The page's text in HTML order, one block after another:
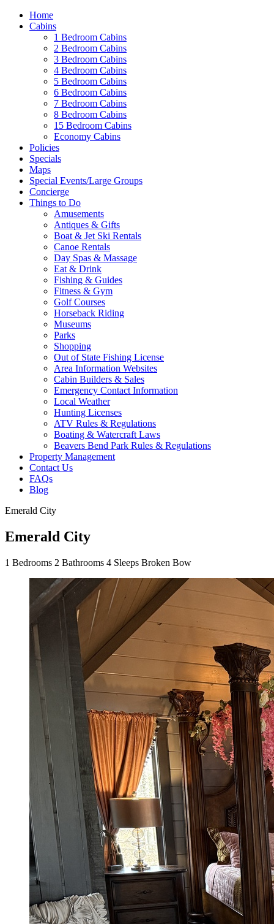
Home
Cabins
1 Bedroom Cabins
2 Bedroom Cabins
3 Bedroom Cabins
4 Bedroom Cabins
5 Bedroom Cabins
6 Bedroom Cabins
7 Bedroom Cabins
8 Bedroom Cabins
15 Bedroom Cabins
Economy Cabins
Policies
Specials
Maps
Special Events/Large Groups
Concierge
Things to Do
Amusements
Antiques & Gifts
Boat & Jet Ski Rentals
Canoe Rentals
Day Spas & Massage
Eat & Drink
Fishing & Guides
Fitness & Gym
Golf Courses
Horseback Riding
Museums
Parks
Shopping
Out of State Fishing License
Area Information Websites
Cabin Builders & Sales
Emergency Contact Information
Local Weather
Hunting Licenses
ATV Rules & Regulations
Boating & Watercraft Laws
Beavers Bend Park Rules & Regulations
Property Management
Contact Us
FAQs
Blog
Emerald City
Emerald City
1 Bedrooms 2 Bathrooms 4 Sleeps Broken Bow